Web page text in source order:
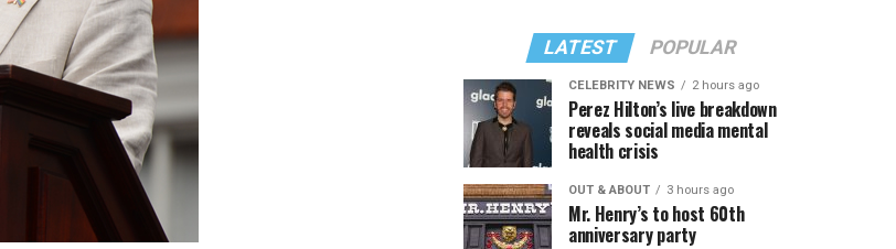
LATEST POPULAR
CELEBRITY NEWS 2 hours ago
Perez Hilton’s live breakdown
reveals social media mental
health crisis
OUT & ABOUT 3 hours ago
Mr. Henry’s to host 60th
anniversary party